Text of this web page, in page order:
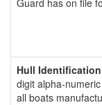
Guard has on file
Hull
digit alpha-
all boats